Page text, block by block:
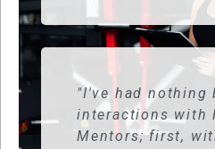
"I've had nothing
interactions with
Mentors; first,